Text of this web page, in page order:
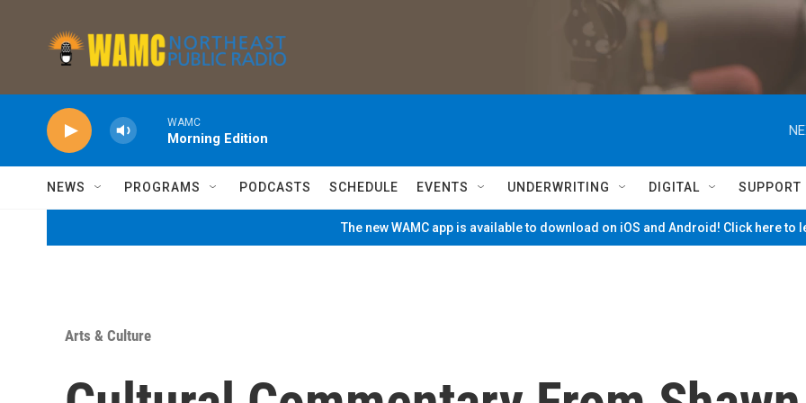
WAMC
Morning Edition
NEWS PROGRAMS PODCASTS SCHEDULE EVENTS UNDERWRITING DIGITAL SUPPORT
The new WAMC app is available to download on iOS and Android! Click here to
Arts & Culture